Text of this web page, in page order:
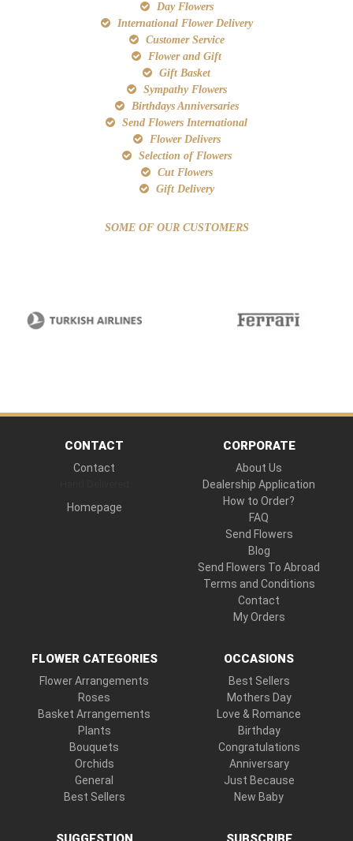
Day Flowers
International Flower Delivery
Customer Service
Flower and Gift
Gift Basket
Sympathy Flowers
Birthdays Anniversaries
Send Flowers International
Flower Delivers
Selection of Flowers
Cut Flowers
Gift Delivery
SOME OF OUR CUSTOMERS
CONTACT
Contact
Homepage
CORPORATE
About Us
Dealership Application
How to Order?
FAQ
Send Flowers
Blog
Send Flowers To Abroad
Terms and Conditions
Contact
My Orders
FLOWER CATEGORIES
Flower Arrangements
Roses
Basket Arrangements
Plants
Bouquets
Orchids
General
Best Sellers
OCCASIONS
Best Sellers
Mothers Day
Love & Romance
Birthday
Congratulations
Anniversary
Just Because
New Baby